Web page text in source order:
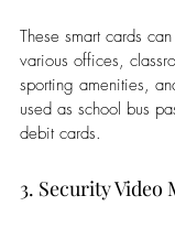
These smart cards
various offices,
sporting amenities,
used as school bus
debit cards.
3. Security